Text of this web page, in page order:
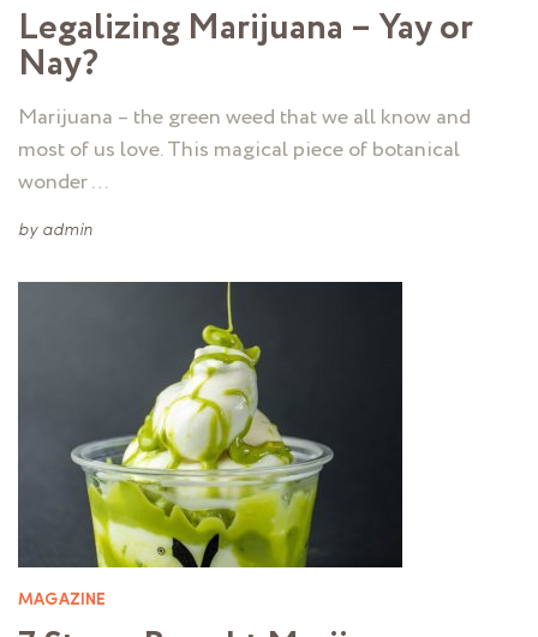
Legalizing Marijuana – Yay or
Nay?
Marijuana – the green weed that we all know and
most of us love. This magical piece of botanical
wonder …
by admin
MAGAZINE